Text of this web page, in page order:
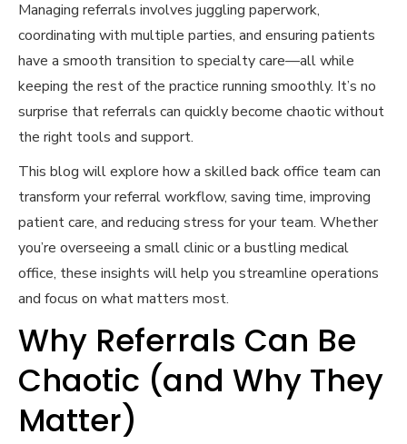
Managing referrals involves juggling paperwork,
coordinating with multiple parties, and ensuring patients
have a smooth transition to specialty care—all while
keeping the rest of the practice running smoothly. It’s no
surprise that referrals can quickly become chaotic without
the right tools and support.
This blog will explore how a skilled back office team can
transform your referral workflow, saving time, improving
patient care, and reducing stress for your team. Whether
you’re overseeing a small clinic or a bustling medical
office, these insights will help you streamline operations
and focus on what matters most.
Why Referrals Can Be
Chaotic (and Why They
Matter)